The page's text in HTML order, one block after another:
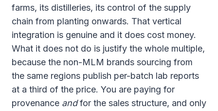
farms, its distilleries, its control of the supply
chain from planting onwards. That vertical
integration is genuine and it does cost money.
What it does not do is justify the whole multiple,
because the non-MLM brands sourcing from
the same regions publish per-batch lab reports
at a third of the price. You are paying for
provenance andfor the sales structure, and only